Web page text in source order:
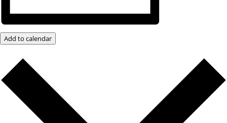
Add to calendar